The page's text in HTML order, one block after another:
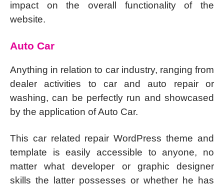
impact on the overall functionality of the
website.
Auto Car
Anything in relation to car industry, ranging from
dealer activities to car and auto repair or
washing, can be perfectly run and showcased
by the application of Auto Car.
This car related repair WordPress theme and
template is easily accessible to anyone, no
matter what developer or graphic designer
skills the latter possesses or whether he has